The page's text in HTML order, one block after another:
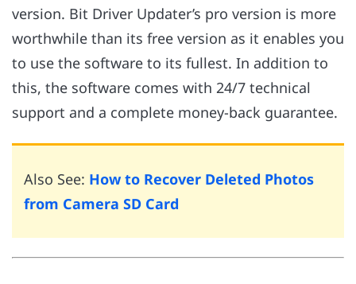
version. Bit Driver Updater’s pro version is more
worthwhile than its free version as it enables you
to use the software to its fullest. In addition to
this, the software comes with 24/7 technical
support and a complete money-back guarantee.
Also See: How to Recover Deleted Photos
from Camera SD Card